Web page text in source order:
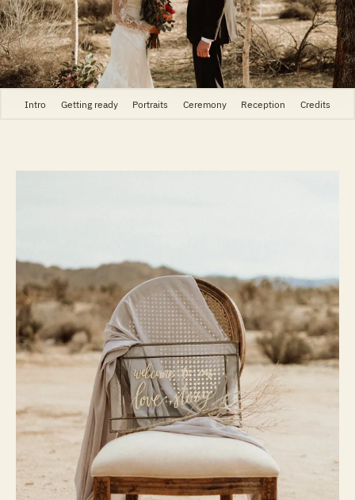
Intro Getting ready Portraits Ceremony Reception Credits